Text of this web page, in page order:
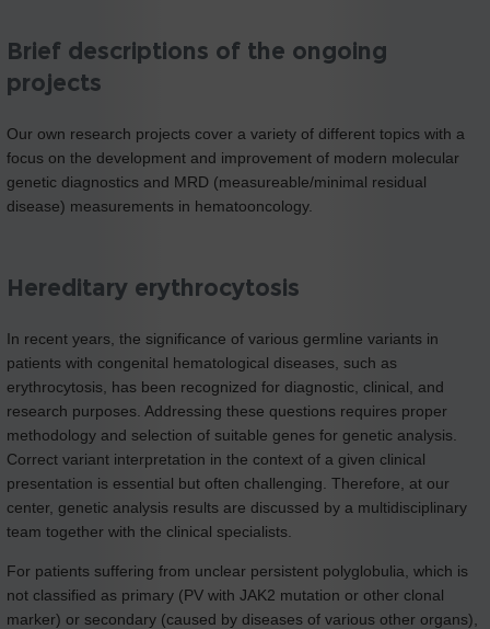
Brief descriptions of the ongoing
projects
Our own research projects cover a variety of different topics with a
focus on the development and improvement of modern molecular
genetic diagnostics and MRD (measureable/minimal residual
disease) measurements in hematooncology.
Hereditary erythrocytosis
In recent years, the significance of various germline variants in
patients with congenital hematological diseases, such as
erythrocytosis, has been recognized for diagnostic, clinical, and
research purposes. Addressing these questions requires proper
methodology and selection of suitable genes for genetic analysis.
Correct variant interpretation in the context of a given clinical
presentation is essential but often challenging. Therefore, at our
center, genetic analysis results are discussed by a multidisciplinary
team together with the clinical specialists.
For patients suffering from unclear persistent polyglobulia, which is
not classified as primary (PV with JAK2 mutation or other clonal
marker) or secondary (caused by diseases of various other organs),